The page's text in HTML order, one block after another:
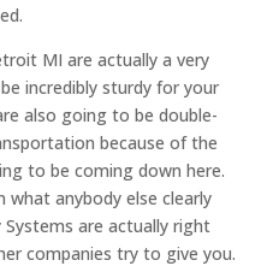
MI are actually a very
incredibly sturdy for your
also going to be double-
because of the
to be coming down here.
anybody else clearly
are actually right
companies try to give you.